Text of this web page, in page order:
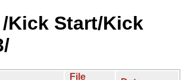
Kick Start/Kick
File